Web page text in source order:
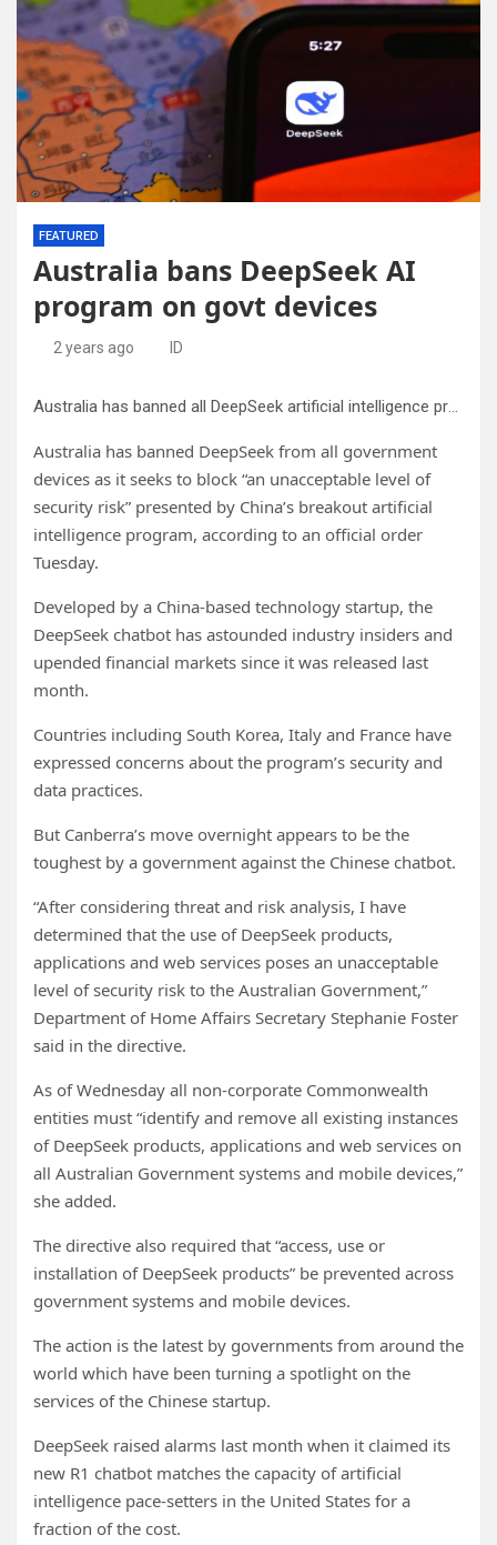
FEATURED
Australia bans DeepSeek AI
program on govt devices
2 years ago ID
Australia has banned all DeepSeek artificial intelligence programs from its government computers and mobile devices, citing a heightened security risk from the China-based app.
Australia has banned DeepSeek from all government
devices as it seeks to block “an unacceptable level of
security risk” presented by China’s breakout artificial
intelligence program, according to an official order
Tuesday.
Developed by a China-based technology startup, the
DeepSeek chatbot has astounded industry insiders and
upended financial markets since it was released last
month.
Countries including South Korea, Italy and France have
expressed concerns about the program’s security and
data practices.
But Canberra’s move overnight appears to be the
toughest by a government against the Chinese chatbot.
“After considering threat and risk analysis, I have
determined that the use of DeepSeek products,
applications and web services poses an unacceptable
level of security risk to the Australian Government,”
Department of Home Affairs Secretary Stephanie Foster
said in the directive.
As of Wednesday all non-corporate Commonwealth
entities must “identify and remove all existing instances
of DeepSeek products, applications and web services on
all Australian Government systems and mobile devices,”
she added.
The directive also required that “access, use or
installation of DeepSeek products” be prevented across
government systems and mobile devices.
The action is the latest by governments from around the
world which have been turning a spotlight on the
services of the Chinese startup.
DeepSeek raised alarms last month when it claimed its
new R1 chatbot matches the capacity of artificial
intelligence pace-setters in the United States for a
fraction of the cost.